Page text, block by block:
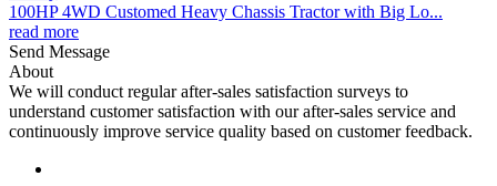
100HP 4WD Customed Heavy Chassis Tractor with Big Lo...
read more
Send Message
About
We will conduct regular after-sales satisfaction surveys to
understand customer satisfaction with our after-sales service and
continuously improve service quality based on customer feedback.